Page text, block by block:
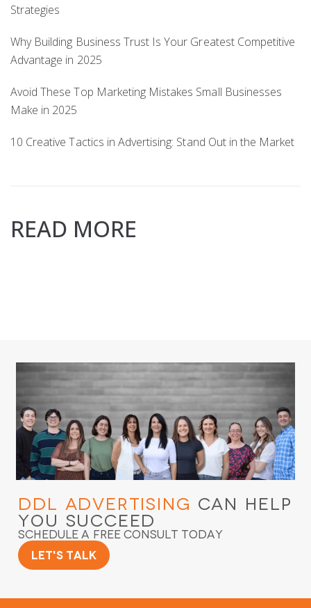
Strategies
Why Building Business Trust Is Your Greatest Competitive
Advantage in 2025
Avoid These Top Marketing Mistakes Small Businesses
Make in 2025
10 Creative Tactics in Advertising: Stand Out in the Market
READ MORE
DDL Advertising Can Help
You Succeed
Schedule a Free Consult Today
Let's Talk